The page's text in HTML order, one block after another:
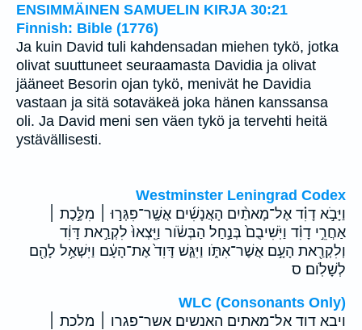
ENSIMMÄINEN SAMUELIN KIRJA 30:21
Finnish: Bible (1776)
Ja kuin David tuli kahdensadan miehen tykö, jotka
olivat suuttuneet seuraamasta Davidia ja olivat
jääneet Besorin ojan tykö, menivät he Davidia
vastaan ja sitä sotaväkeä joka hänen kanssansa
oli. Ja David meni sen väen tykö ja tervehti heitä
ystävällisesti.
Westminster Leningrad Codex
וַיָּבֹ֣א דָוִ֗ד אֶל־מָאתַ֨יִם הָאֲנָשִׁ֜ים אֲשֶֽׁר־פִּגְּר֣וּ ׀ מִלֶּ֣כֶת ׀
אַחֲרֵ֣י דָוִ֗ד וַיֹּֽשִׁיבֻם֙ בְּנַ֣חַל הַבְּשֹׂ֔ור וַיֵּֽצְאוּ֙ לִקְרַ֣את דָּוִ֔ד
וְלִקְרַ֖את הָעָ֣ם אֲשֶׁר־אִתֹּ֑ו וַיִּגַּ֤שׁ דָּוִד֙ אֶת־הָעָ֔ם וַיִּשְׁאַ֥ל לָהֶ֖ם
לְשָׁלֹֽום׃ ס
WLC (Consonants Only)
ויבא דוד אל־מאתים האנשים אשר־פגרו ׀ מלכת ׀